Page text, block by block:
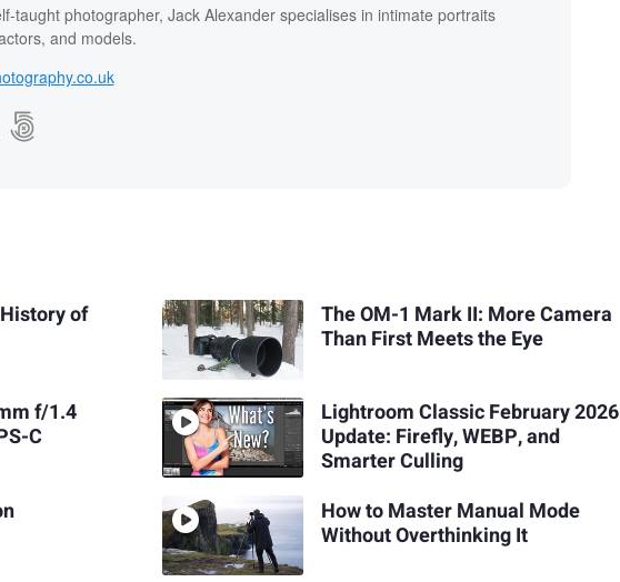
taught photographer, Jack Alexander specialises in intimate portraits
and models.
of
f/1.4
C
The OM-1 Mark II: More Camera
Than First Meets the Eye
Lightroom Classic February 2026
Update: Firefly, WEBP, and
Smarter Culling
How to Master Manual Mode
Without Overthinking It